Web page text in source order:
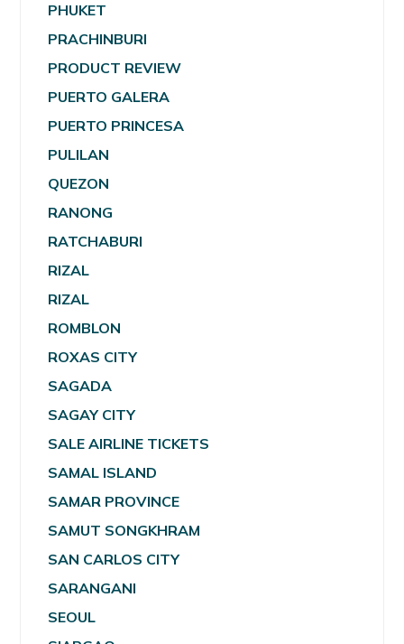
PHUKET
PRACHINBURI
PRODUCT REVIEW
PUERTO GALERA
PUERTO PRINCESA
PULILAN
QUEZON
RANONG
RATCHABURI
RIZAL
RIZAL
ROMBLON
ROXAS CITY
SAGADA
SAGAY CITY
SALE AIRLINE TICKETS
SAMAL ISLAND
SAMAR PROVINCE
SAMUT SONGKHRAM
SAN CARLOS CITY
SARANGANI
SEOUL